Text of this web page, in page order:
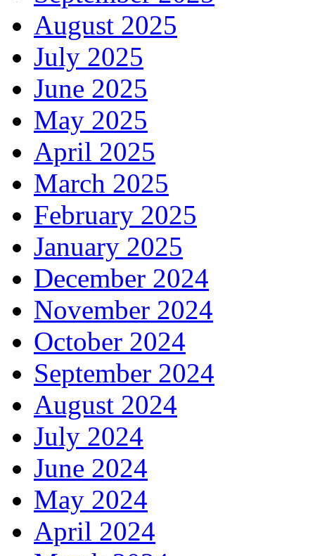
August 2025
July 2025
June 2025
May 2025
April 2025
March 2025
February 2025
January 2025
December 2024
November 2024
October 2024
September 2024
August 2024
July 2024
June 2024
May 2024
April 2024